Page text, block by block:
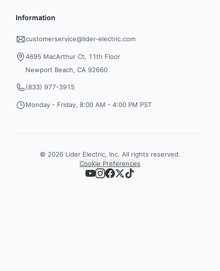
Information
customerservice@lider-electric.com
4695 MacArthur Ct, 11th Floor
Newport Beach, CA 92660
(833) 977-3915
Monday - Friday, 8:00 AM - 4:00 PM PST
© 2026 Lider Electric, Inc. All rights reserved.
Cookie Preferences